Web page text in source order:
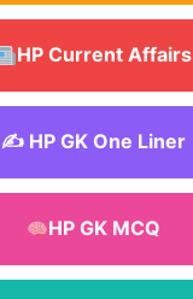
HP Current Affairs
✍️ HP GK One Liner
HP GK MCQ